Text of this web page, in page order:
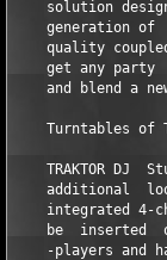
solution
generation of
quality
get any party
and blend a
Turntables of
TRAKTOR DJ
additional
integrated 4-
be  inserted
-players and